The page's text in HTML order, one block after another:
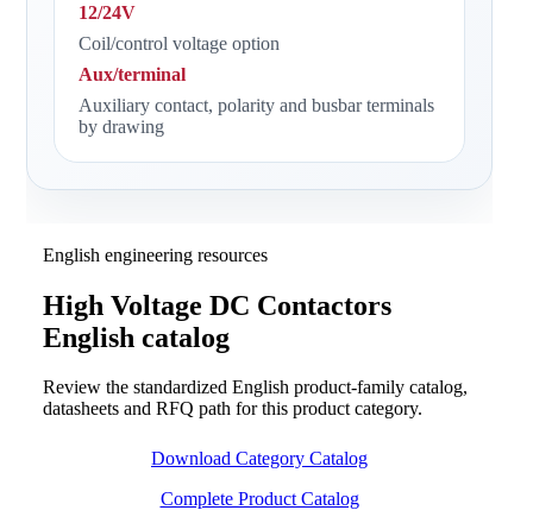
12/24V
Coil/control voltage option
Aux/terminal
Auxiliary contact, polarity and busbar terminals
by drawing
English engineering resources
High Voltage DC Contactors
English catalog
Review the standardized English product-family catalog,
datasheets and RFQ path for this product category.
Download Category Catalog
Complete Product Catalog